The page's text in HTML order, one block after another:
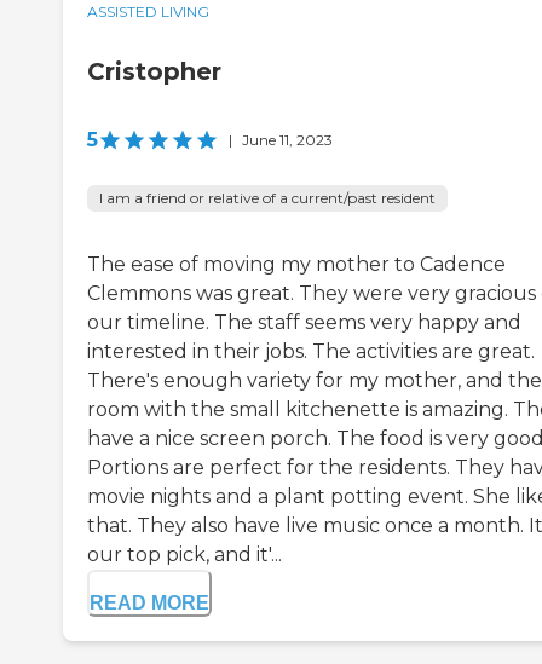
ASSISTED LIVING
Cristopher
5 | June 11, 2023
I am a friend or relative of a current/past resident
The ease of moving my mother to Cadence
Clemmons was great. They were very gracious
our timeline. The staff seems very happy and
interested in their jobs. The activities are great.
There's enough variety for my mother, and the
room with the small kitchenette is amazing.
have a nice screen porch. The food is very
Portions are perfect for the residents. They
movie nights and a plant potting event. She
that. They also have live music once a month.
our top pick, and it'...
READ MORE